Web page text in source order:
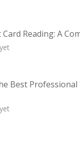
Reading: A
Best